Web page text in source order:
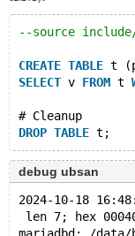
#18
#19
#20
#21
#22
#23
#24
Thread T10
#0
#1
#2
#3
#29
#30
#31
#32
--source
CREATE TABLE t
SELECT v FROM t
# Cleanup
DROP TABLE
debug ubsan
2024-10-18
len 7; hex